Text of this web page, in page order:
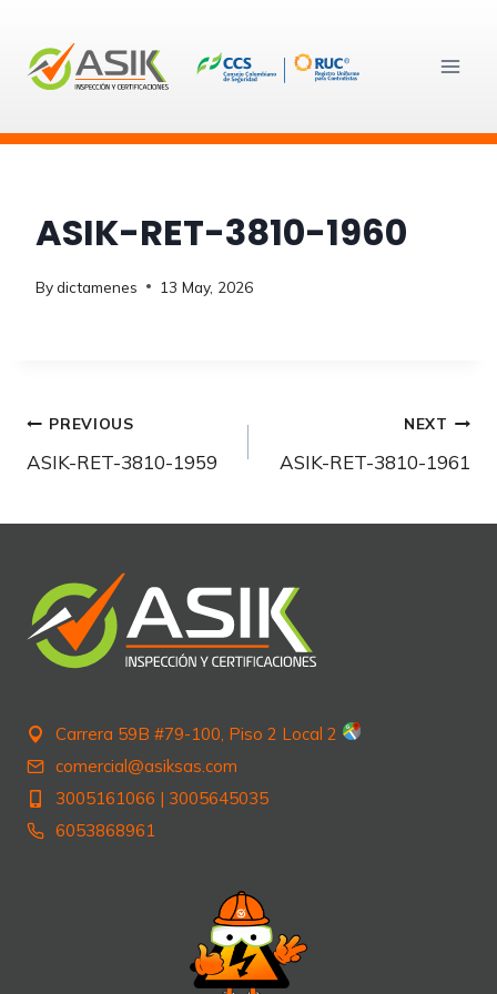
content
ASIK-RET-3810-1960
Bydictamenes 13 May, 2026
Post
navigation
PREVIOUS
ASIK-RET-3810-1959
NEXT
ASIK-RET-3810-1961
Carrera 59B #79-100, Piso 2 Local 2
comercial@asiksas.com
3005161066 | 3005645035
6053868961